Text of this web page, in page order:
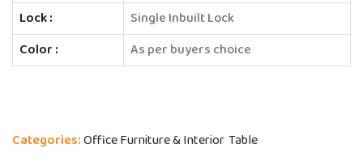
Lock :
Single Inbuilt Lock
Color :
As per buyers choice
Categories:Office Furniture & Interior Table